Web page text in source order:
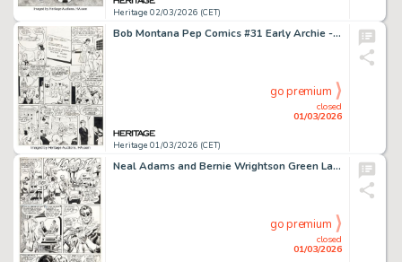
Heritage 02/03/2026 (CET)
Bob Montana Pep Comics #31 Early Archie - Mr. Lodge First Appearance Issue Story Page 5 Original Art (Archie, 1942).
Heritage 01/03/2026 (CET)
closed
01/03/2026
go premium
Neal Adams and Bernie Wrightson Green Lantern #84 Story Page 10 Original Art (DC, 1971).
closed
01/03/2026
go premium